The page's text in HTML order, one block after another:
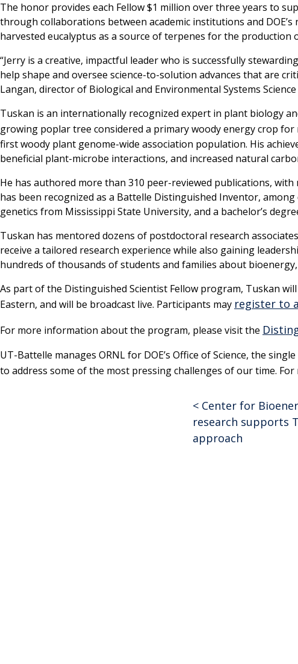
The honor provides each Fellow $1 million over three years to
through collaborations between academic institutions and
harvested eucalyptus as a source of terpenes for the
“Jerry is a creative, impactful leader who is successfully
help shape and oversee science-to-solution advances that are
Langan, director of Biological and Environmental Systems Science
Tuskan is an internationally recognized expert in plant biology
growing poplar tree considered a primary woody energy crop
first woody plant genome-wide association population. His
beneficial plant-microbe interactions, and increased natural
He has authored more than 310 peer-reviewed publications, with
has been recognized as a Battelle Distinguished Inventor,
genetics from Mississippi State University, and a bachelor’s
Tuskan has mentored dozens of postdoctoral research
receive a tailored research experience while also gaining
hundreds of thousands of students and families about
As part of the Distinguished Scientist Fellow program, Tuskan
Eastern, and will be broadcast live. Participants may register to
For more information about the program, please visit the
UT-Battelle manages ORNL for DOE’s Office of Science, the
to address some of the most pressing challenges of our time.
Post
navigation
< Center for
research supports
approach